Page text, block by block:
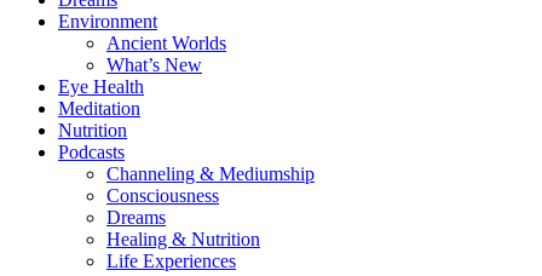
Environment
Ancient Worlds
What’s New
Eye Health
Meditation
Nutrition
Podcasts
Channeling & Mediumship
Consciousness
Dreams
Healing & Nutrition
Life Experiences